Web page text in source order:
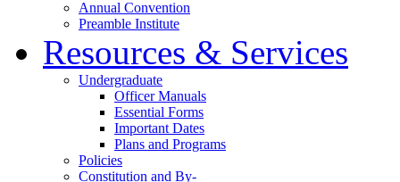
Annual Convention
Preamble Institute
Resources & Services
Undergraduate
Officer Manuals
Essential Forms
Important Dates
Plans and Programs
Policies
Constitution and By-